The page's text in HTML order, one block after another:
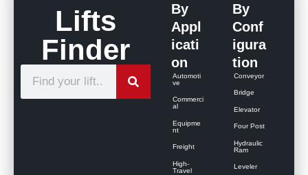
Lifts
Finder
By
Appl
icati
on
Automoti
ve
Commerci
al
Equipme
nt
Freight
High-
Travel
By
Conf
igura
tion
Conveyor
Bridge
Elevator
Four Post
Hydraulic
Ram
Leveler